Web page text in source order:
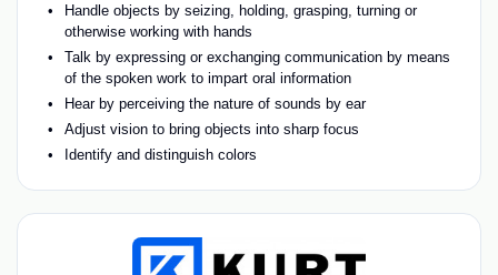
Handle objects by seizing, holding, grasping, turning or
otherwise working with hands
Talk by expressing or exchanging communication by means
of the spoken work to impart oral information
Hear by perceiving the nature of sounds by ear
Adjust vision to bring objects into sharp focus
Identify and distinguish colors